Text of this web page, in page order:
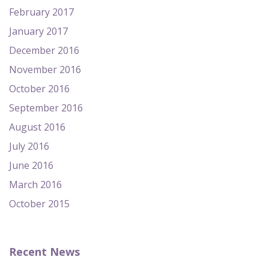
February 2017
January 2017
December 2016
November 2016
October 2016
September 2016
August 2016
July 2016
June 2016
March 2016
October 2015
Recent News